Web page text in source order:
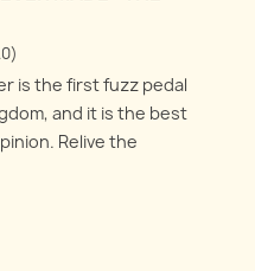
)
is the first fuzz pedal
and it is the best
Relive the